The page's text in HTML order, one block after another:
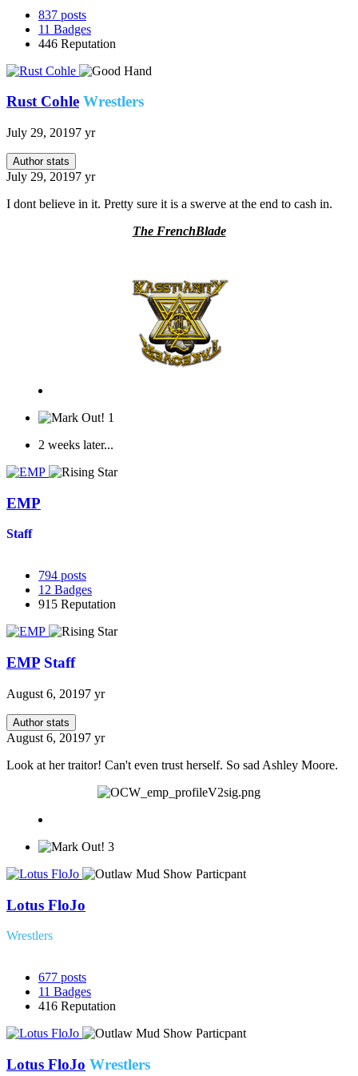
837 posts
11 Badges
446 Reputation
Rust Cohle Wrestlers
July 29, 20197 yr
Author stats
July 29, 20197 yr
I dont believe in it. Pretty sure it is a swerve at the end to cash in.
The FrenchBlade
1
2 weeks later...
EMP
Staff
794 posts
12 Badges
915 Reputation
EMP Staff
August 6, 20197 yr
Author stats
August 6, 20197 yr
Look at her traitor! Can't even trust herself. So sad Ashley Moore.
3
Lotus FloJo
Wrestlers
677 posts
11 Badges
416 Reputation
Lotus FloJo Wrestlers